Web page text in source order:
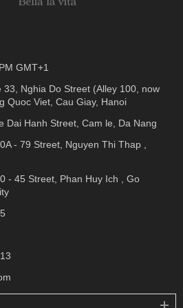
GMT+1
33, Nghia Do Street (Alley 100, now
Quoc Viet, Cau Giay, Hanoi
Dai Hanh Street, Cam le, Da Nang
- 79 Street, Nguyen Thi Thap ,
- 45 Street, Phan Huy Ich , Go